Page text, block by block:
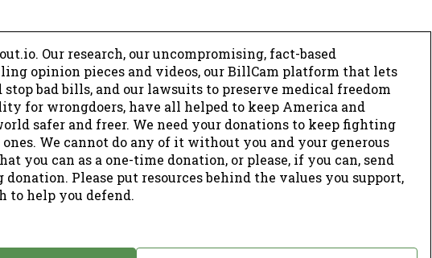
Our research, our uncompromising, fact-based
opinion pieces and videos, our BillCam platform that lets
stop bad bills, and our lawsuits to preserve medical freedom
for wrongdoers, have all helped to keep America and
safer and freer. We need your donations to keep fighting
We cannot do any of it without you and your generous
you can as a one-time donation, or please, if you can, send
Please put resources behind the values you support,
to help you defend.